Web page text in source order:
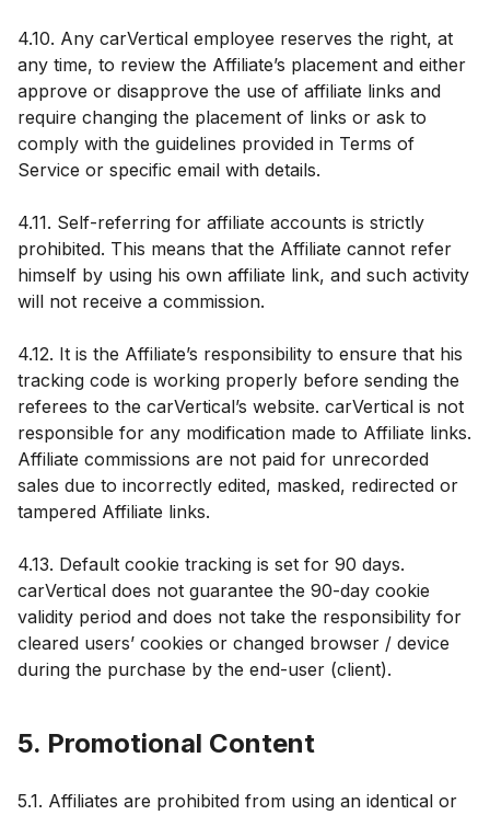
4.10. Any carVertical employee reserves the right, at
any time, to review the Affiliate’s placement and either
approve or disapprove the use of affiliate links and
require changing the placement of links or ask to
comply with the guidelines provided in Terms of
Service or specific email with details.
4.11. Self-referring for affiliate accounts is strictly
prohibited. This means that the Affiliate cannot refer
himself by using his own affiliate link, and such activity
will not receive a commission.
4.12. It is the Affiliate’s responsibility to ensure that his
tracking code is working properly before sending the
referees to the carVertical’s website. carVertical is not
responsible for any modification made to Affiliate links.
Affiliate commissions are not paid for unrecorded
sales due to incorrectly edited, masked, redirected or
tampered Affiliate links.
4.13. Default cookie tracking is set for 90 days.
carVertical does not guarantee the 90-day cookie
validity period and does not take the responsibility for
cleared users’ cookies or changed browser / device
during the purchase by the end-user (client).
5. Promotional Content
5.1. Affiliates are prohibited from using an identical or